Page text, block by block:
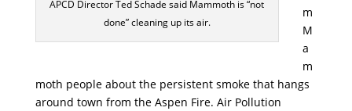
APCD Director Ted Schade said Mammoth is “not
done” cleaning up its air.
m
M
a
m
moth people about the persistent smoke that hangs
around town from the Aspen Fire. Air Pollution